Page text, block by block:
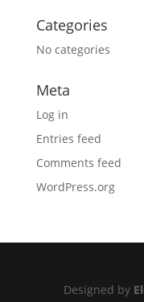
Categories
No categories
Meta
Log in
Entries feed
Comments feed
WordPress.org
Designed by